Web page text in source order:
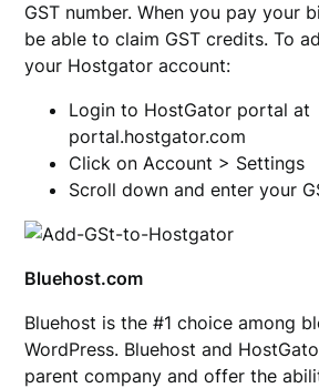
GST number. When you pay your
be able to claim GST credits. To
your Hostgator account:
Login to HostGator portal at
portal.hostgator.com
Click on Account > Settings
Scroll down and enter your
Bluehost.com
Bluehost is the #1 choice among
WordPress. Bluehost and
parent company and offer the